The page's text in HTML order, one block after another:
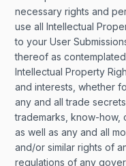
necessary rights and
use all Intellectual
to your User
thereof as
Intellectual Property
and interests, whether
any and all trade
trademarks, know-how,
as well as any and all
and/or similar rights of
regulations of any